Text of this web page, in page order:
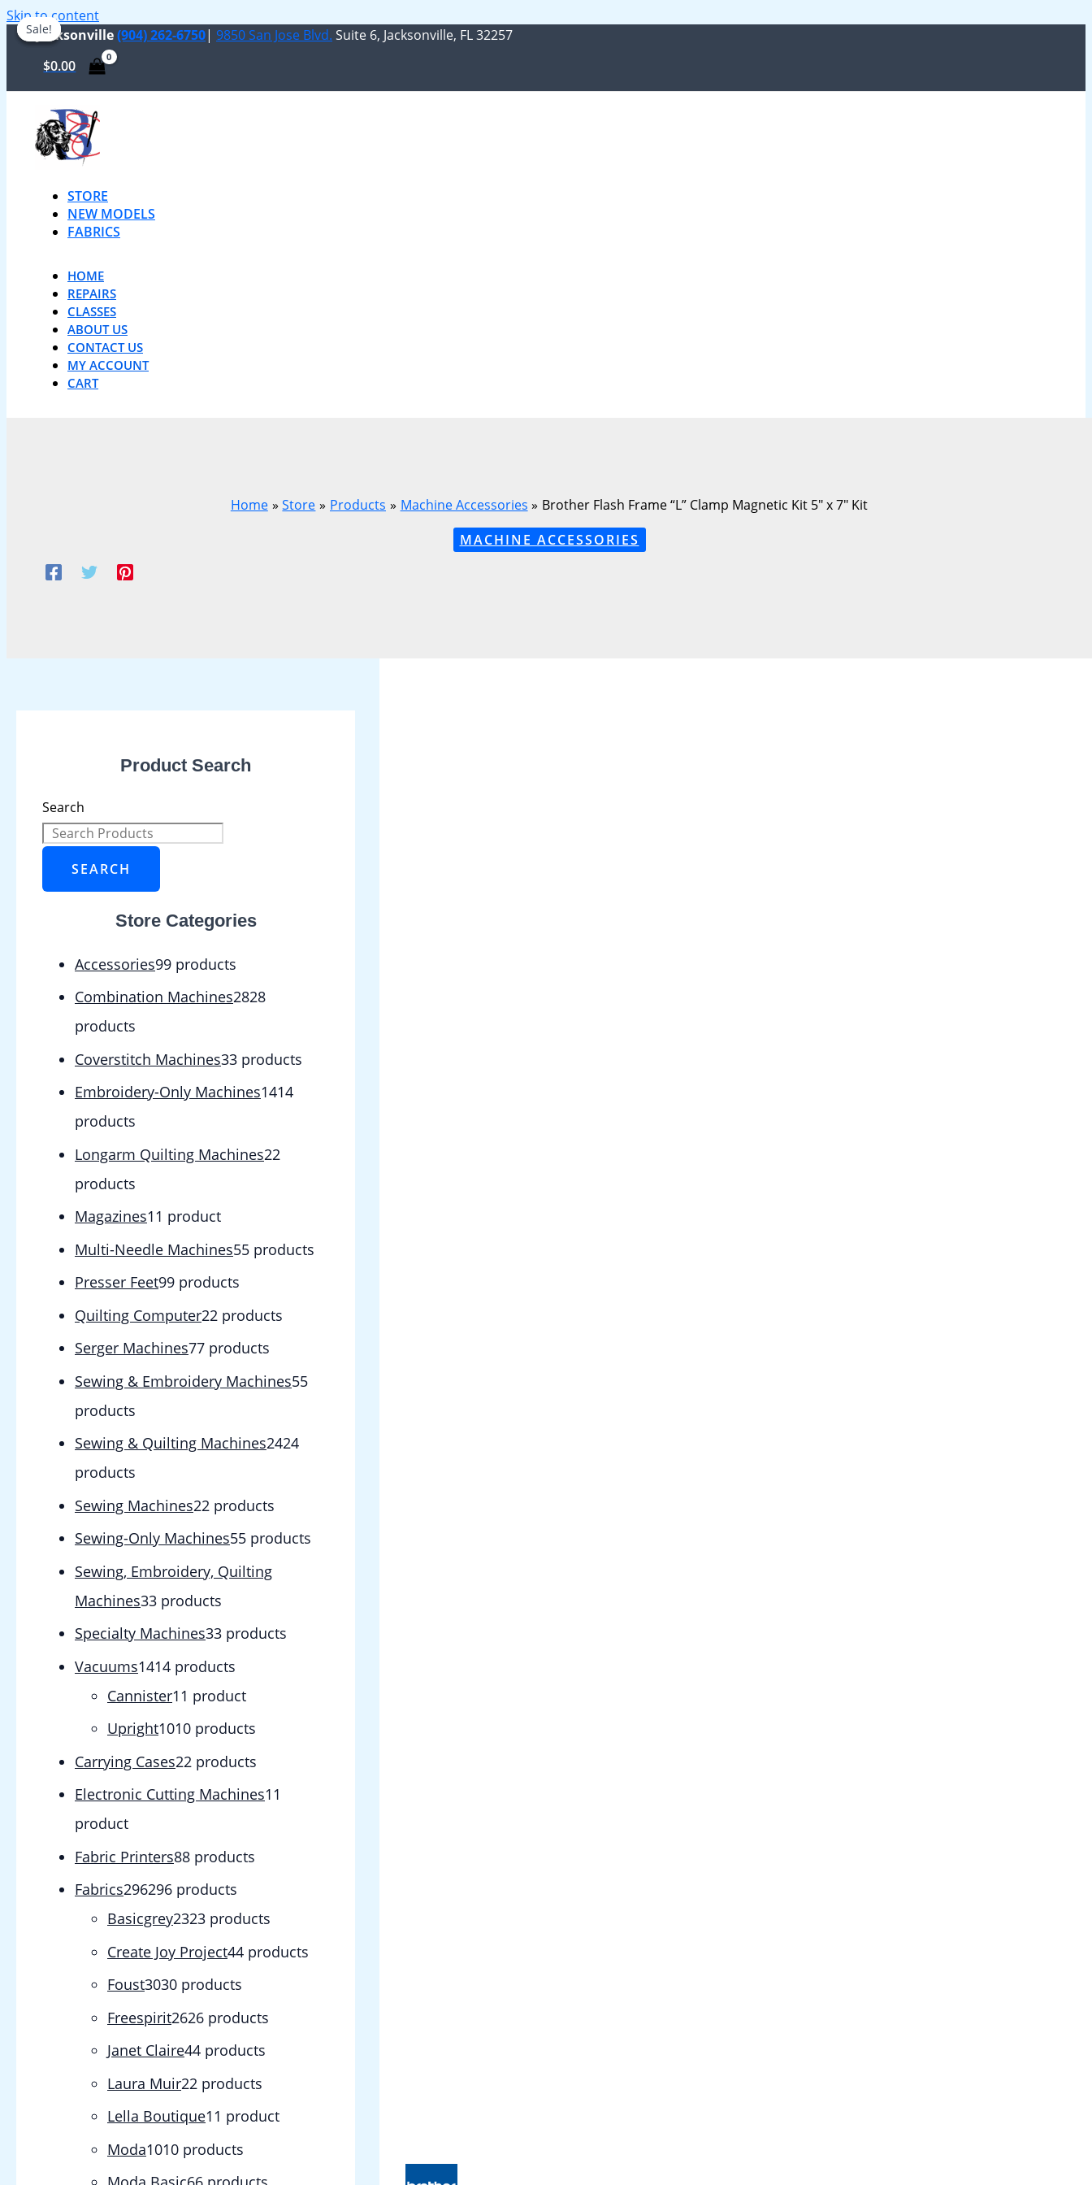
Skip to content
Jacksonville(904) 262-6750| 9850 San Jose Blvd. Suite 6, Jacksonville, FL 32257
$0.00
STORE
NEW MODELS
FABRICS
HOME
REPAIRS
CLASSES
ABOUT US
CONTACT US
MY ACCOUNT
CART
Home Store Products Machine Accessories
Brother Flash Frame “L” Clamp Magnetic Kit 5″ x 7″ Kit
MACHINE ACCESSORIES
Product Search
Search
SEARCH
Store Categories
Accessories99 products
Combination Machines2828
products
Coverstitch Machines33 products
Embroidery-Only Machines1414
products
Longarm Quilting Machines22
products
Magazines1 1 product
Multi-Needle Machines55 products
Presser Feet99 products
Quilting Computer22 products
Serger Machines77 products
Sewing & Embroidery Machines55
products
Sewing & Quilting Machines2424
products
Sewing Machines22 products
Sewing-Only Machines55 products
Sewing, Embroidery, Quilting
Machines33 products
Specialty Machines33 products
Vacuums1414 products
Cannister1 1 product
Upright1010 products
Carrying Cases22 products
Electronic Cutting Machines1 1
product
Fabric Printers88 products
Fabrics296296 products
Basicgrey2323 products
Create Joy Project44 products
Foust3030 products
Freespirit2626 products
Janet Claire44 products
Laura Muir22 products
Lella Boutique1 1 product
Moda1010 products
Sale!
Sale!
Sale!